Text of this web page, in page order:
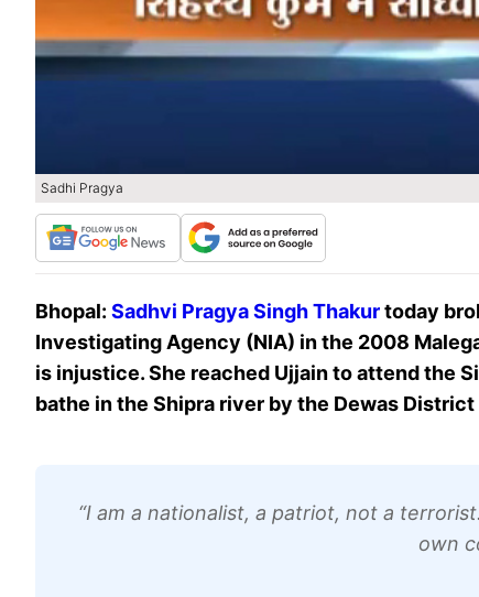
Sadhi Pragya
Bhopal: Sadhvi Pragya Singh Thakurtoday
Investigating Agency (NIA) in the 2008
is injustice. She reached Ujjain to attend the
bathe in the Shipra river by the Dewas District
“I am a nationalist, a patriot, not a
own